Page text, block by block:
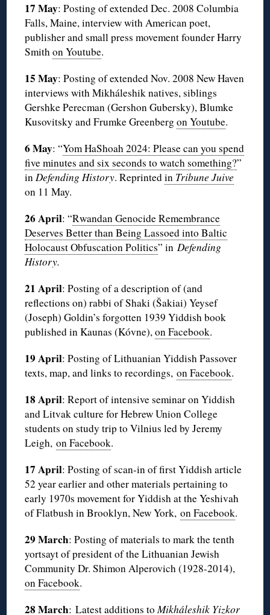
17 May: Posting of extended Dec. 2008 Columbia
Falls, Maine, interview with American poet,
publisher and small press movement founder Harry
Smithon Youtube.
15 May: Posting of extended Nov. 2008 New Haven
interviews with Mikháleshik natives, siblings
Gershke Perecman (Gershon Gubersky), Blumke
Kusovitsky and Frumke Greenbergon Youtube.
6 May: “Yom HaShoah 2024: Please can you spend
five minutes and six seconds to watch something?”
inDefending History. Reprintedin Tribune Juive
on 11 May.
26 April: “Rwandan Genocide Remembrance
Deserves Better than Being Lassoed into Baltic
Holocaust Obfuscation Politics” inDefending
History.
21 April: Posting of a description of (and
reflections on) rabbi of Shaki (Šakiai) Yeysef
(Joseph) Goldin’s forgotten 1939 Yiddish book
published in Kaunas (Kóvne),on Facebook.
19 April: Posting of Lithuanian Yiddish Passover
texts, map, and links to recordings,on Facebook.
18 April: Report of intensive seminar on Yiddish
and Litvak culture for Hebrew Union College
students on study trip to Vilnius led by Jeremy
Leigh,on Facebook.
17 April: Posting of scan-in of first Yiddish article
52 year earlier and other materials pertaining to
early 1970s movement for Yiddish at the Yeshivah
of Flatbush in Brooklyn, New York,on Facebook.
29 March: Posting of materials to mark the tenth
yortsayt of president of the Lithuanian Jewish
Community Dr. Shimon Alperovich (1928-2014),
on Facebook.
28 March: Latest additions toMikháleshik Yizkor